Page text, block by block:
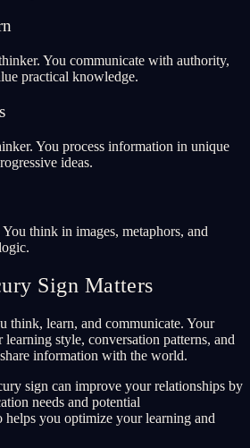
You communicate with authority,
practical knowledge.
You process information in unique
ideas.
think in images, metaphors, and
Sign Matters
think, learn, and communicate. Your
style, conversation patterns, and
information with the world.
sign can improve your relationships by
needs and potential
helps you optimize your learning and